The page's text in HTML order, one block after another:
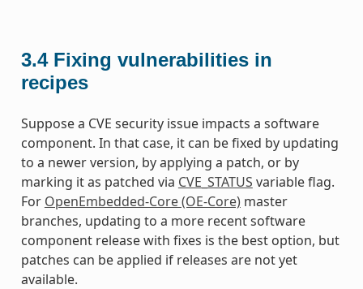
3.4 Fixing vulnerabilities in
recipes
Suppose a CVE security issue impacts a software
component. In that case, it can be fixed by updating
to a newer version, by applying a patch, or by
marking it as patched via CVE_STATUS variable flag.
For OpenEmbedded-Core (OE-Core)master
branches, updating to a more recent software
component release with fixes is the best option, but
patches can be applied if releases are not yet
available.